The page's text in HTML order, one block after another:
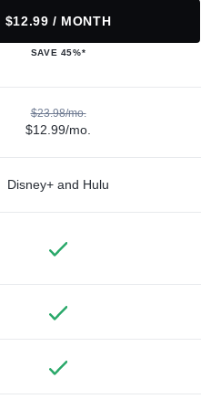
$12.99 / MONTH
SAVE 45%*
$23.98/mo.
$12.99/mo.
Disney+ and Hulu